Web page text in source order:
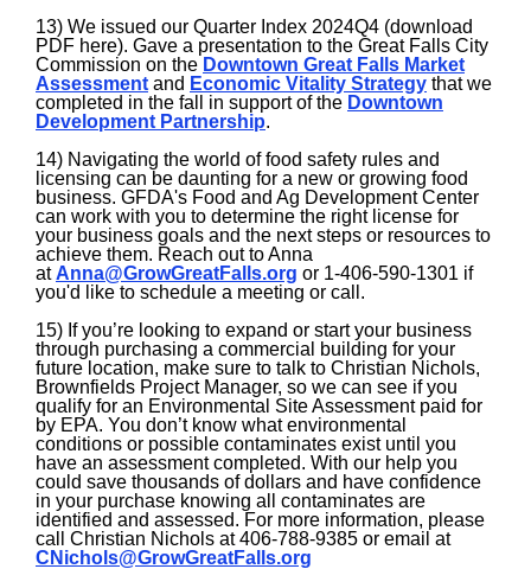
13) We issued our Quarter Index 2024Q4 (download
PDF here). Gave a presentation to the Great Falls City
Commission on the Downtown Great Falls Market
Assessment and Economic Vitality Strategy that we
completed in the fall in support of the Downtown
Development Partnership.
14) Navigating the world of food safety rules and
licensing can be daunting for a new or growing food
business. GFDA's Food and Ag Development Center
can work with you to determine the right license for
your business goals and the next steps or resources to
achieve them. Reach out to Anna
at Anna@GrowGreatFalls.org or 1-406-590-1301 if
you'd like to schedule a meeting or call.
15) If you’re looking to expand or start your business
through purchasing a commercial building for your
future location, make sure to talk to Christian Nichols,
Brownfields Project Manager, so we can see if you
qualify for an Environmental Site Assessment paid for
by EPA. You don’t know what environmental
conditions or possible contaminates exist until you
have an assessment completed. With our help you
could save thousands of dollars and have confidence
in your purchase knowing all contaminates are
identified and assessed. For more information, please
call Christian Nichols at 406-788-9385 or email at
CNichols@GrowGreatFalls.org